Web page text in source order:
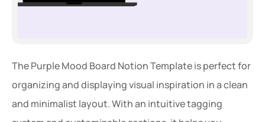
The Purple Mood Board Notion Template is perfect for
organizing and displaying visual inspiration in a clean
and minimalist layout. With an intuitive tagging